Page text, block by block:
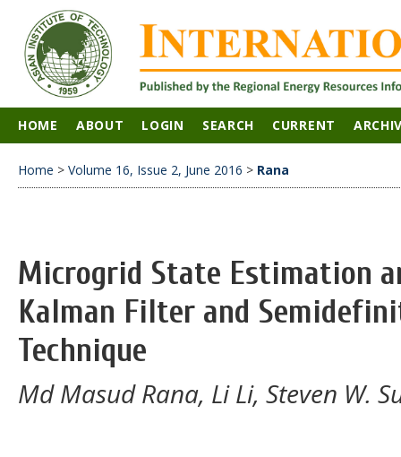
HOME ABOUT LOGIN SEARCH CURRENT
Home > Volume 16, Issue 2, June 2016 > Rana
Microgrid State Estimation
Kalman Filter and
Technique
Md Masud Rana, Li Li, Steven W.